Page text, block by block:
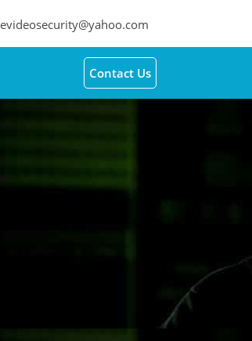
evideosecurity@yahoo.com
Contact Us